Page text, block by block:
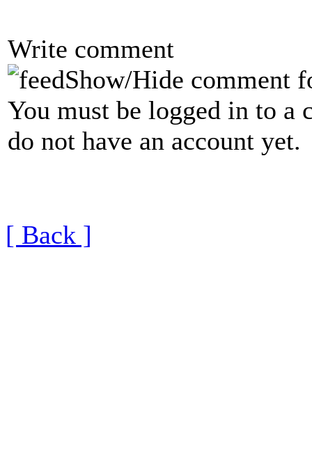
Write comment
Show/Hide comment
You must be logged in to a
do not have an account yet.
[ Back ]